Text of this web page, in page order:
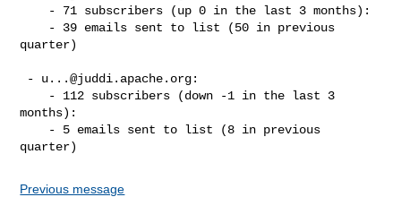
quarter)
- u...@juddi.apache.org:
months):
Previous message